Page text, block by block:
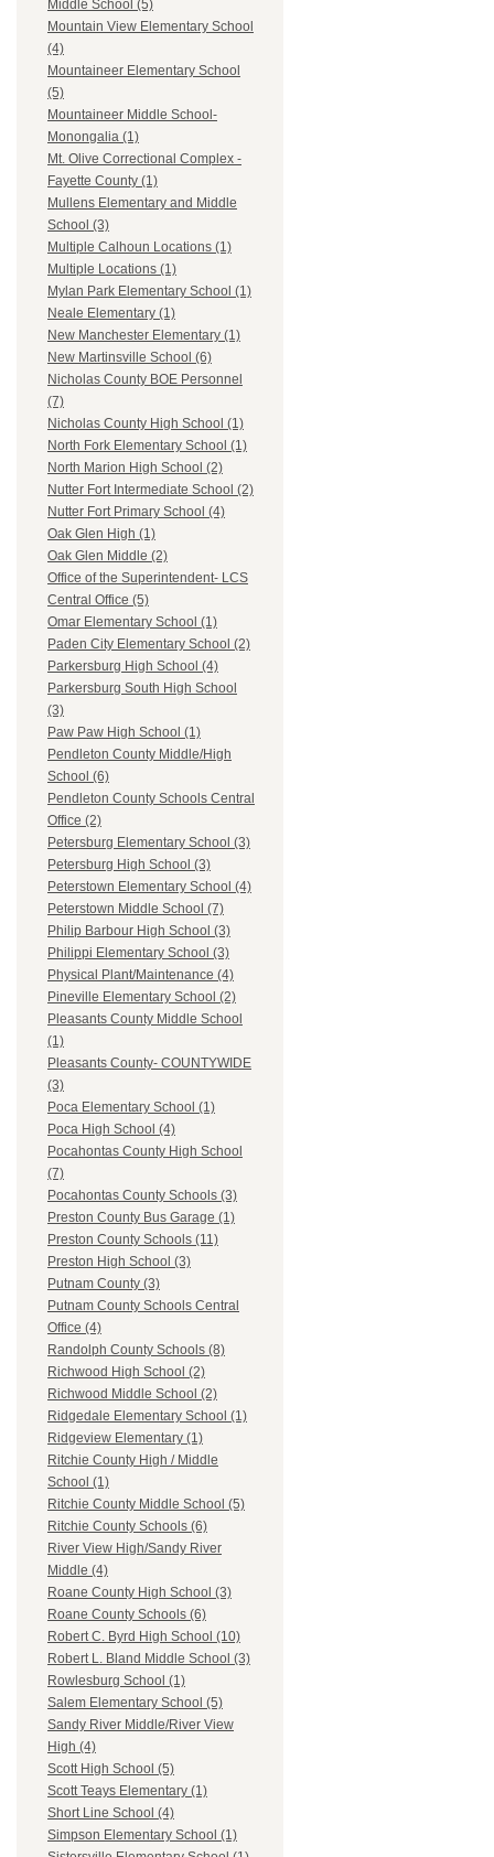
Middle School (5)
Mountain View Elementary School
(4)
Mountaineer Elementary School
(5)
Mountaineer Middle School-
Monongalia (1)
Mt. Olive Correctional Complex -
Fayette County (1)
Mullens Elementary and Middle
School (3)
Multiple Calhoun Locations (1)
Multiple Locations (1)
Mylan Park Elementary School (1)
Neale Elementary (1)
New Manchester Elementary (1)
New Martinsville School (6)
Nicholas County BOE Personnel
(7)
Nicholas County High School (1)
North Fork Elementary School (1)
North Marion High School (2)
Nutter Fort Intermediate School (2)
Nutter Fort Primary School (4)
Oak Glen High (1)
Oak Glen Middle (2)
Office of the Superintendent- LCS
Central Office (5)
Omar Elementary School (1)
Paden City Elementary School (2)
Parkersburg High School (4)
Parkersburg South High School
(3)
Paw Paw High School (1)
Pendleton County Middle/High
School (6)
Pendleton County Schools Central
Office (2)
Petersburg Elementary School (3)
Petersburg High School (3)
Peterstown Elementary School (4)
Peterstown Middle School (7)
Philip Barbour High School (3)
Philippi Elementary School (3)
Physical Plant/Maintenance (4)
Pineville Elementary School (2)
Pleasants County Middle School
(1)
Pleasants County- COUNTYWIDE
(3)
Poca Elementary School (1)
Poca High School (4)
Pocahontas County High School
(7)
Pocahontas County Schools (3)
Preston County Bus Garage (1)
Preston County Schools (11)
Preston High School (3)
Putnam County (3)
Putnam County Schools Central
Office (4)
Randolph County Schools (8)
Richwood High School (2)
Richwood Middle School (2)
Ridgedale Elementary School (1)
Ridgeview Elementary (1)
Ritchie County High / Middle
School (1)
Ritchie County Middle School (5)
Ritchie County Schools (6)
River View High/Sandy River
Middle (4)
Roane County High School (3)
Roane County Schools (6)
Robert C. Byrd High School (10)
Robert L. Bland Middle School (3)
Rowlesburg School (1)
Salem Elementary School (5)
Sandy River Middle/River View
High (4)
Scott High School (5)
Scott Teays Elementary (1)
Short Line School (4)
Simpson Elementary School (1)